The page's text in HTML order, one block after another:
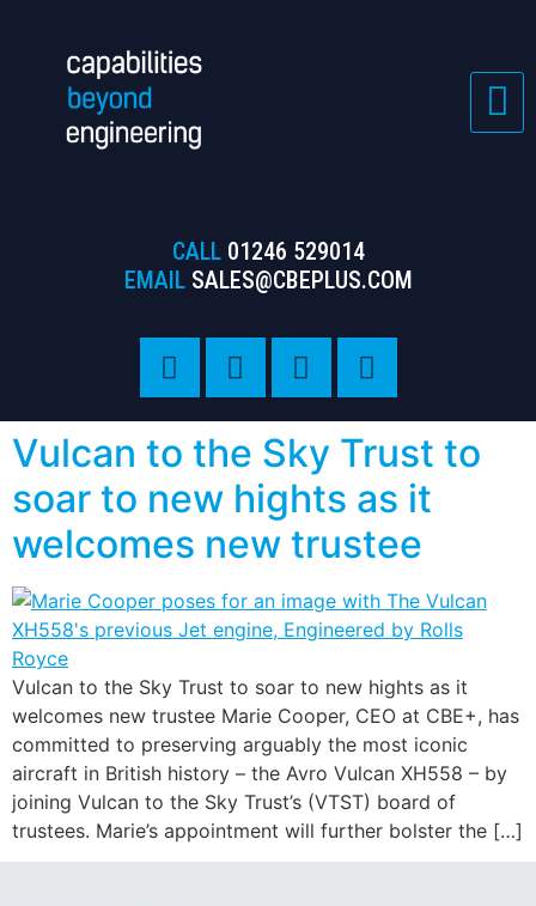
CALL 01246 529014
EMAIL SALES@CBEPLUS.COM
Vulcan to the Sky Trust to
soar to new hights as it
welcomes new trustee
Vulcan to the Sky Trust to soar to new hights as it
welcomes new trustee Marie Cooper, CEO at CBE+, has
committed to preserving arguably the most iconic
aircraft in British history – the Avro Vulcan XH558 – by
joining Vulcan to the Sky Trust’s (VTST) board of
trustees. Marie’s appointment will further bolster the […]